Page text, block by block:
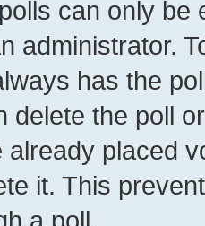
can only be
administrator.
has the
delete the poll
already placed
it. This